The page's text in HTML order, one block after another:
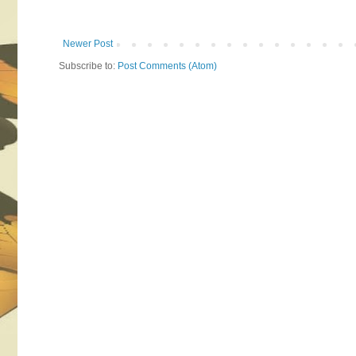
Newer Post
Subscribe to: Post Comments (Atom)